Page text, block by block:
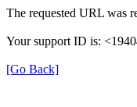
The requested URL was
Your support ID is:
[Go Back]